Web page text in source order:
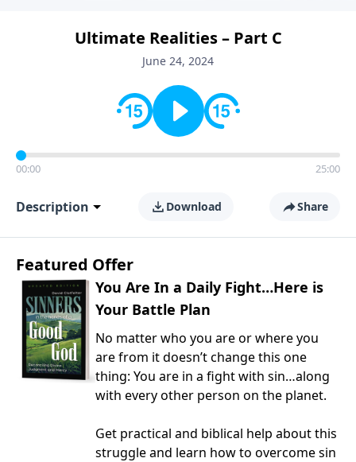
Ultimate Realities – Part C
June 24, 2024
00:00 25:00
Description Download Share
Featured Offer
You Are In a Daily Fight…Here is
Your Battle Plan
No matter who you are or where you
are from it doesn’t change this one
thing: You are in a fight with sin…along
with every other person on the planet.
Get practical and biblical help about this
struggle and learn how to overcome sin